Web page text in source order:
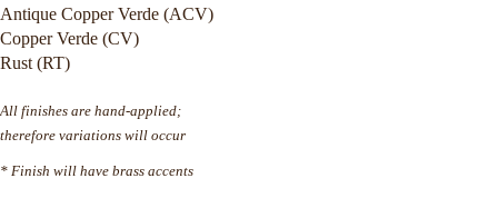
Antique Copper Verde (ACV)
Copper Verde (CV)
Rust (RT)
All finishes are hand-applied;
therefore variations will occur
* Finish will have brass accents